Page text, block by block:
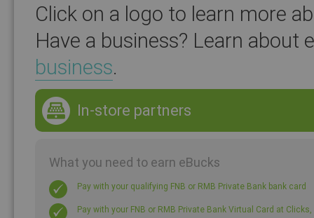
Click on a logo to learn more
Have a business? Learn
business.
In-store partners
What you need to earn eBucks
Pay with your qualifying FNB or RMB Private Bank bank card
Pay with your FNB or RMB Private Bank Virtual Card at